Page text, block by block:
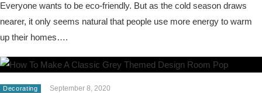
Everyone wants to be eco-friendly. But as the cold season draws
nearer, it only seems natural that people use more energy to warm
up their homes….
Decorating September 8, 2020